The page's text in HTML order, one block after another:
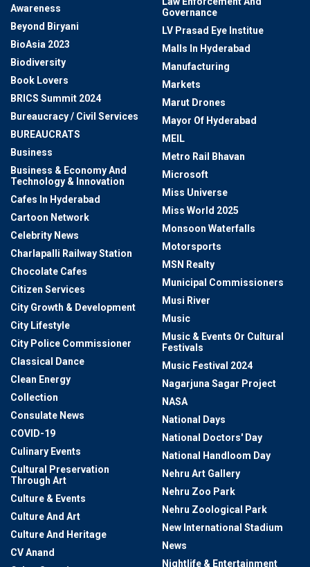
Awareness
Beyond Biryani
BioAsia 2023
Biodiversity
Book Lovers
BRICS Summit 2024
Bureaucracy / Civil Services
BUREAUCRATS
Business
Business & Economy And
Technology & Innovation
Cafes In Hyderabad
Cartoon Network
Celebrity News
Charlapalli Railway Station
Chocolate Cafes
Citizen Services
City Growth & Development
City Lifestyle
City Police Commissioner
Classical Dance
Clean Energy
Collection
Consulate News
COVID-19
Culinary Events
Cultural Preservation
Through Art
Culture & Events
Culture And Art
Culture And Heritage
CV Anand
Governance
LV Prasad Eye Institue
Malls In Hyderabad
Manufacturing
Markets
Marut Drones
Mayor Of Hyderabad
MEIL
Metro Rail Bhavan
Microsoft
Miss Universe
Miss World 2025
Monsoon Waterfalls
Motorsports
MSN Realty
Municipal Commissioners
Musi River
Music
Music & Events Or Cultural
Festivals
Music Festival 2024
Nagarjuna Sagar Project
NASA
National Days
National Doctors' Day
National Handloom Day
Nehru Art Gallery
Nehru Zoo Park
Nehru Zoological Park
New International Stadium
News
Nightlife & Entertainment